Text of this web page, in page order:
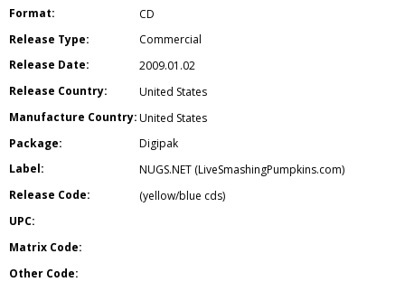
Format:
CD
Release Type:
Commercial
Release Date:
2009.01.02
Release Country:
United States
Manufacture Country:United States
Package:
Digipak
Label:
NUGS.NET (LiveSmashingPumpkins.com)
Release Code:
(yellow/blue cds)
UPC:
Matrix Code:
Other Code: